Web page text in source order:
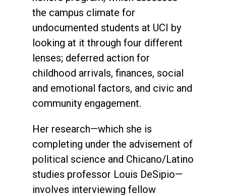
the campus climate for
undocumented students at UCI by
looking at it through four different
lenses; deferred action for
childhood arrivals, finances, social
and emotional factors, and civic and
community engagement.
Her research—which she is
completing under the advisement of
political science and Chicano/Latino
studies professor Louis DeSipio—
involves interviewing fellow